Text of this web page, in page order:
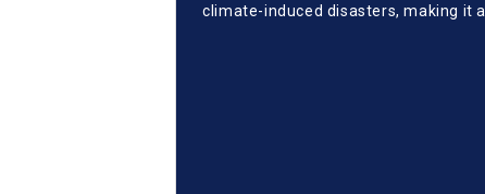
climate-induced disasters, making it a